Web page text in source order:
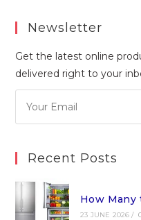
Newsletter
Get the latest online
delivered right to your
Recent Posts
How Many
23 JUNE 2026 /